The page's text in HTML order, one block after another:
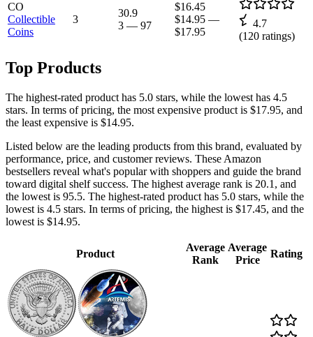
CO
Collectible
Coins
3
30.9
3 — 97
$16.45
$14.95 —
$17.95
4.7
(120 ratings)
Top Products
The highest-rated product has 5.0 stars, while the lowest has 4.5
stars. In terms of pricing, the most expensive product is $17.95, and
the least expensive is $14.95.
Listed below are the leading products from this brand, evaluated by
performance, price, and customer reviews. These Amazon
bestsellers reveal what's popular with shoppers and guide the brand
toward digital shelf success. The highest average rank is 20.1, and
the lowest is 95.5. The highest-rated product has 5.0 stars, while the
lowest is 4.5 stars. In terms of pricing, the highest is $17.45, and the
lowest is $14.95.
Product
Average
Rank
Average
Price
Rating